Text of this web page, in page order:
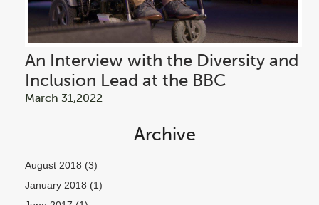
An Interview with the Diversity and
Inclusion Lead at the BBC
March 31,2022
Archive
August 2018 (3)
January 2018 (1)